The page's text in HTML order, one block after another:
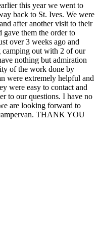
this year we went to
back to St. Ives. We were
after another visit to their
gave them the order to
over 3 weeks ago and
camping out with 2 of our
nothing but admiration
of the work done by
were extremely helpful and
were easy to contact and
to our questions. I have no
are looking forward to
THANK YOU